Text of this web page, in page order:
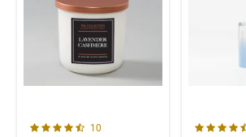
4.5 out of 5 Customer Rating
Number of Customer reviews
10
4.4 out of